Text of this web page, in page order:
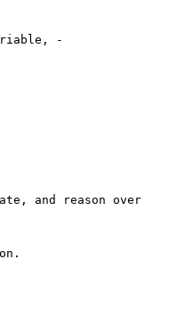
-
and reason over